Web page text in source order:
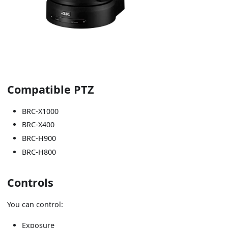
Compatible PTZ
BRC-X1000
BRC-X400
BRC-H900
BRC-H800
Controls
You can control:
Exposure